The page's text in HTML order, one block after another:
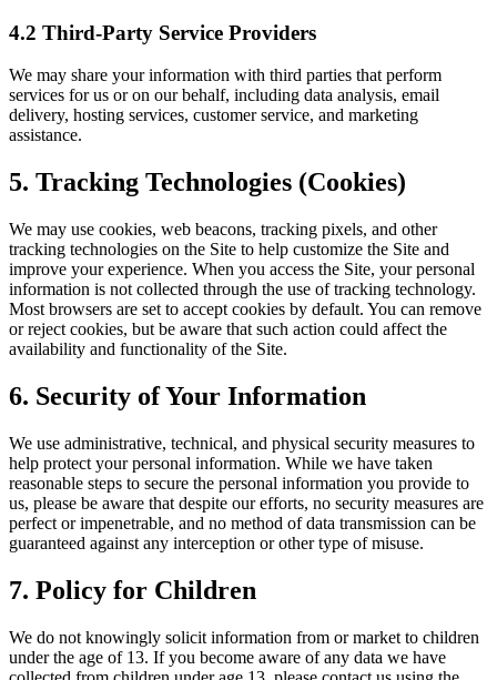
4.2 Third-Party Service Providers
We may share your information with third parties that perform
services for us or on our behalf, including data analysis, email
delivery, hosting services, customer service, and marketing
assistance.
5. Tracking Technologies (Cookies)
We may use cookies, web beacons, tracking pixels, and other
tracking technologies on the Site to help customize the Site and
improve your experience. When you access the Site, your personal
information is not collected through the use of tracking technology.
Most browsers are set to accept cookies by default. You can remove
or reject cookies, but be aware that such action could affect the
availability and functionality of the Site.
6. Security of Your Information
We use administrative, technical, and physical security measures to
help protect your personal information. While we have taken
reasonable steps to secure the personal information you provide to
us, please be aware that despite our efforts, no security measures are
perfect or impenetrable, and no method of data transmission can be
guaranteed against any interception or other type of misuse.
7. Policy for Children
We do not knowingly solicit information from or market to children
under the age of 13. If you become aware of any data we have